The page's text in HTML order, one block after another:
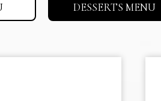
DESSERTS MENU